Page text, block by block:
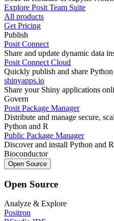
Explore Posit Team Suite
All products
Get Pricing
Publish
Posit Connect
Share and update dynamic data
Posit Connect Cloud
Quickly publish and share
shinyapps.io
Share your Shiny applications
Govern
Posit Package Manager
Distribute and manage secure,
Python and R
Public Package Manager
Discover and install Python and
Bioconductor
Open Source
Open Source
Analyze & Explore
Positron